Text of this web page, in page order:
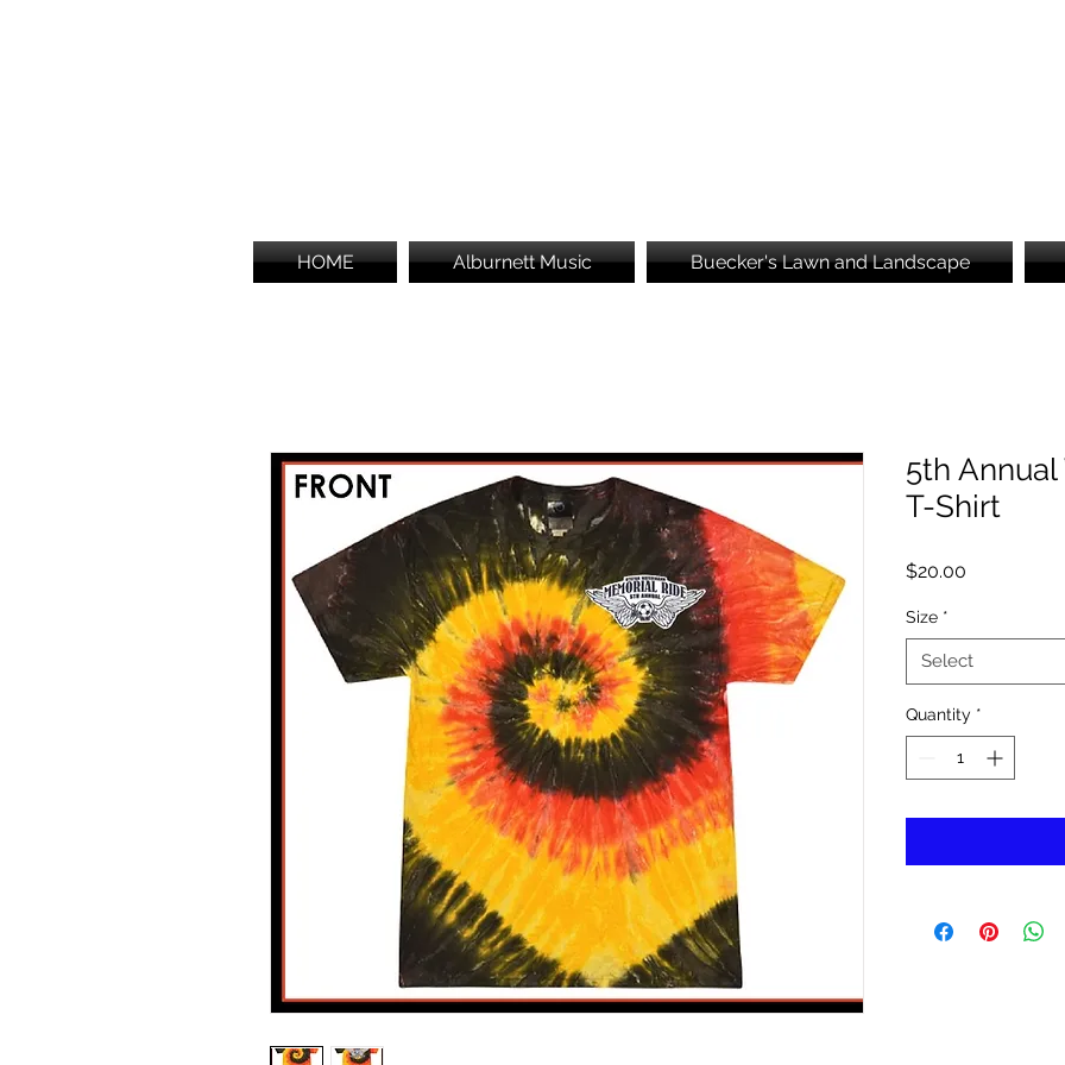
HOME Alburnett Music Buecker's Lawn and Landscape
5th
T-Shirt
$20.00
Size *
Select
Quantity *